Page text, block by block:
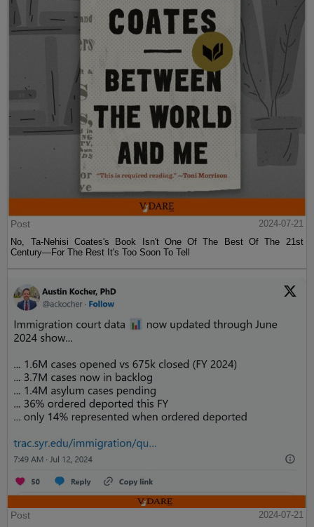
Post
2024-07-21
No, Ta-Nehisi Coates's Book Isn't One Of The Best Of The 21st
Century—For The Rest It's Too Soon To Tell
Post
2024-07-21